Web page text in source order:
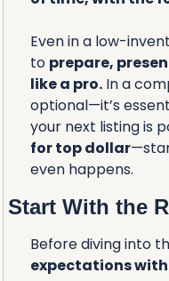
Even in a low-
to prepare,
like a pro. In a
optional—it’s
your next listing is
for top dollar
even happens.
Start With the
Before diving into
expectations with